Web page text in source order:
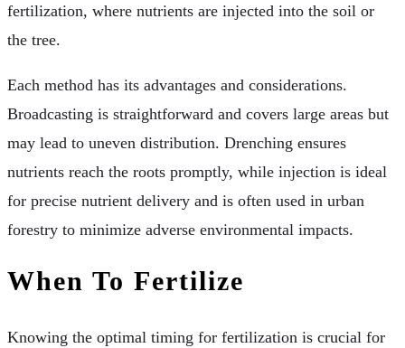
fertilization, where nutrients are injected into the soil or
the tree.
Each method has its advantages and considerations.
Broadcasting is straightforward and covers large areas but
may lead to uneven distribution. Drenching ensures
nutrients reach the roots promptly, while injection is ideal
for precise nutrient delivery and is often used in urban
forestry to minimize adverse environmental impacts.
When To Fertilize
Knowing the optimal timing for fertilization is crucial for